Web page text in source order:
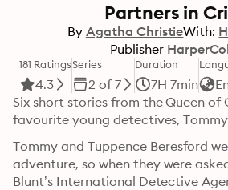
Partners in
By Agatha ChristieWith:
Publisher
181 Ratings
4.3
Series
2 of 7
Duration
7H 7min
Six short stories from the Queen of
favourite young detectives,
Tommy and Tuppence Beresford
adventure, so when they were
Blunt’s International Detective